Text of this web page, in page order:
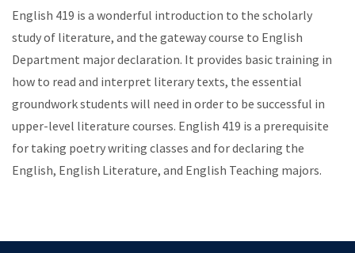
English 419 is a wonderful introduction to the scholarly
study of literature, and the gateway course to English
Department major declaration. It provides basic training in
how to read and interpret literary texts, the essential
groundwork students will need in order to be successful in
upper-level literature courses. English 419 is a prerequisite
for taking poetry writing classes and for declaring the
English, English Literature, and English Teaching majors.